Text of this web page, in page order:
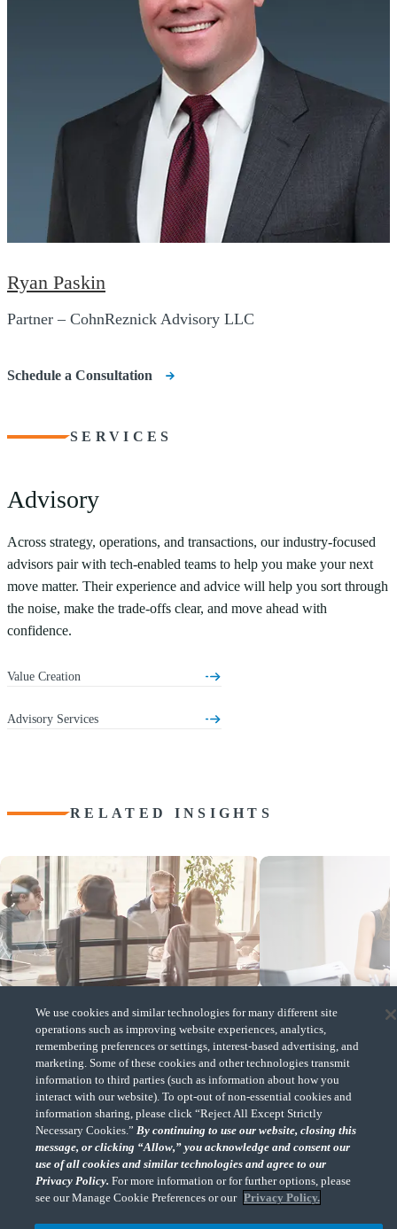
Ryan Paskin
Partner – CohnReznick Advisory LLC
Schedule a Consultation
SERVICES
Advisory
Across strategy, operations, and transactions, our industry-focused
advisors pair with tech-enabled teams to help you make your next
move matter. Their experience and advice will help you sort through
the noise, make the trade-offs clear, and move ahead with
confidence.
Value Creation
Advisory Services
RELATED INSIGHTS
Insight
Family Offices and Independent Sponsors: Could
they be a perfect match?
(Opens a new window)
Insight
Valuations of distressed
bankruptcy: Three key
(Opens a new window)
CohnReznick & Major League Baseball
We use cookies and similar technologies for many different site
operations such as improving website experiences, analytics,
remembering preferences or settings, interest-based advertising, and
marketing. Some of these cookies and other technologies transmit
information to third parties (such as information about how you
interact with our website). To opt-out of non-essential cookies and
information sharing, please click “Reject All Except Strictly
Necessary Cookies.” By continuing to use our website, closing this
message, or clicking “Allow,” you acknowledge and consent our
use of all cookies and similar technologies and agree to our
Privacy Policy. For more information or for further options, please
see our Manage Cookie Preferences or our Privacy Policy.